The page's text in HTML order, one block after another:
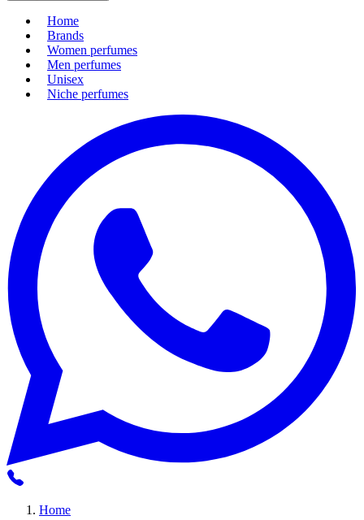
Home
Brands
Women perfumes
Men perfumes
Unisex
Niche perfumes
Home